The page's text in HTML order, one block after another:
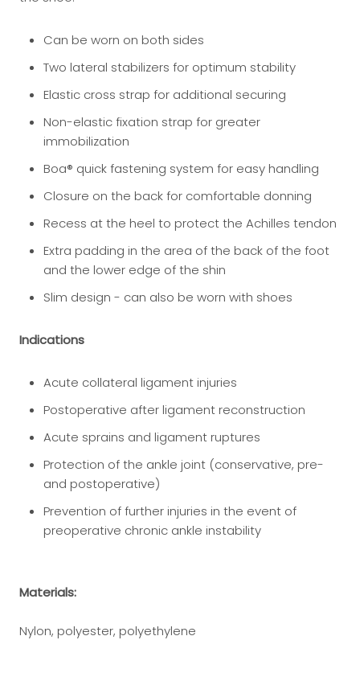
Can be worn on both sides
Two lateral stabilizers for optimum stability
Elastic cross strap for additional securing
Non-elastic fixation strap for greater
immobilization
Boa® quick fastening system for easy handling
Closure on the back for comfortable donning
Recess at the heel to protect the Achilles tendon
Extra padding in the area of the back of the foot
and the lower edge of the shin
Slim design - can also be worn with shoes
Indications
Acute collateral ligament injuries
Postoperative after ligament reconstruction
Acute sprains and ligament ruptures
Protection of the ankle joint (conservative, pre-
and postoperative)
Prevention of further injuries in the event of
preoperative chronic ankle instability
Materials:
Nylon, polyester, polyethylene